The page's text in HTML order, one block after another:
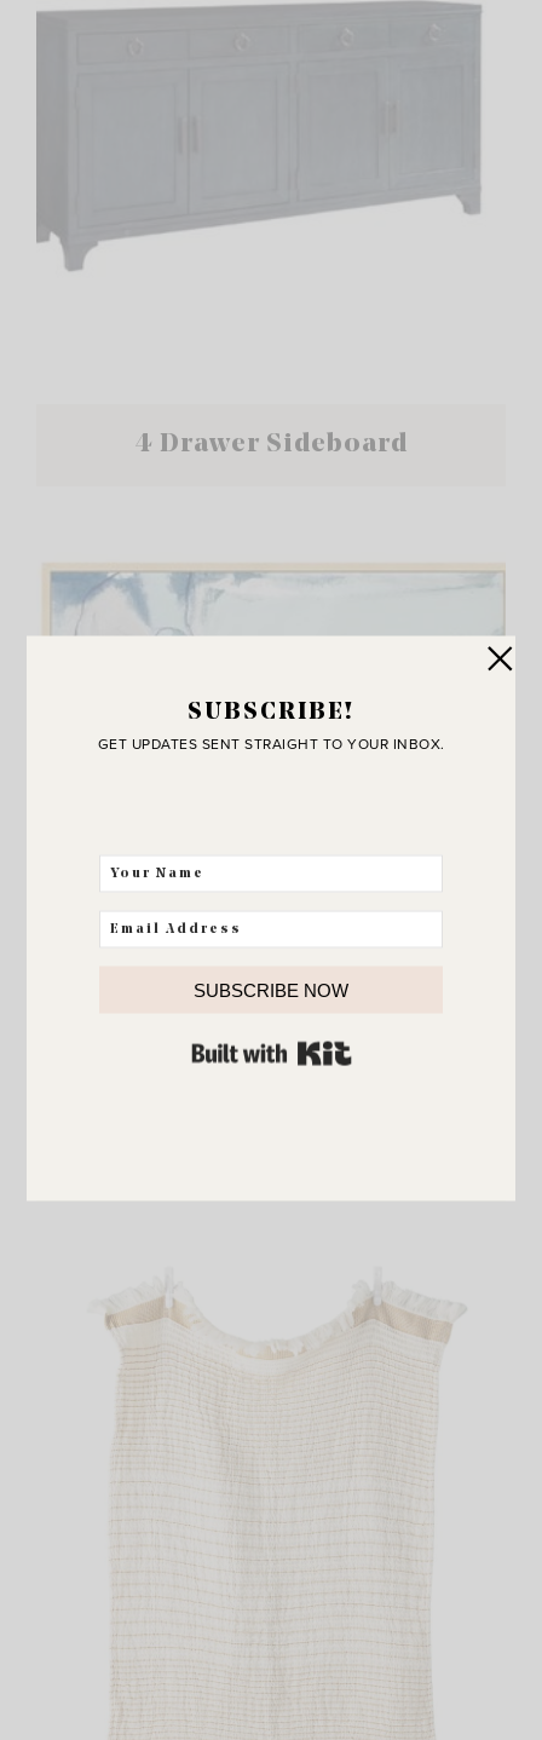
4 Drawer Sideboard
SUBSCRIBE!
GET UPDATES SENT STRAIGHT TO YOUR INBOX.
SUBSCRIBE NOW